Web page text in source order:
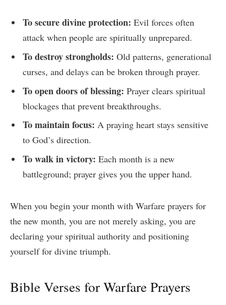
To secure divine protection: Evil forces often
attack when people are spiritually unprepared.
To destroy strongholds: Old patterns, generational
curses, and delays can be broken through prayer.
To open doors of blessing: Prayer clears spiritual
blockages that prevent breakthroughs.
To maintain focus: A praying heart stays sensitive
to God’s direction.
To walk in victory: Each month is a new
battleground; prayer gives you the upper hand.
When you begin your month with Warfare prayers for
the new month, you are not merely asking, you are
declaring your spiritual authority and positioning
yourself for divine triumph.
Bible Verses for Warfare Prayers